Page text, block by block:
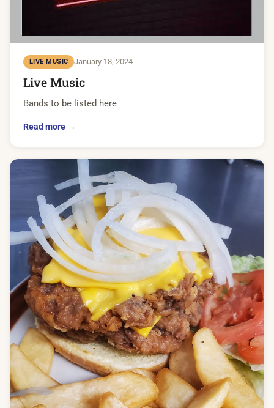
LIVE MUSIC January 18, 2024
Live Music
Bands to be listed here
Read more →